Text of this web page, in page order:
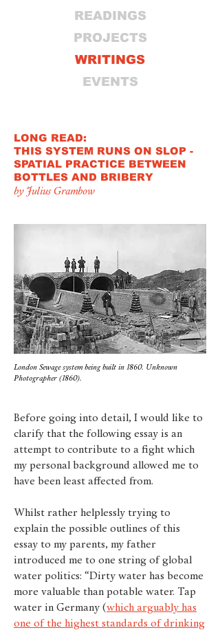
READINGS
PROJECTS
WRITINGS
EVENTS
LONG READ:
THIS SYSTEM RUNS ON SLOP -
SPATIAL PRACTICE BETWEEN
BOTTLES AND BRIBERY
by Julius Grambow
London Sewage system being built in 1860. Unknown
Photographer (1860).
Before going into detail, I would like to
clarify that the following essay is an
attempt to contribute to a fight which
my personal background allowed me to
have been least affected from.
Whilst rather helplessly trying to
explain the possible outlines of this
essay to my parents, my father
introduced me to one string of global
water politics: “Dirty water has become
more valuable than potable water. Tap
water in Germany (which arguably has
one of the highest standards of drinking